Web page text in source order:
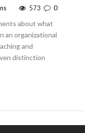
0
573
about what
an organizational
and
distinction